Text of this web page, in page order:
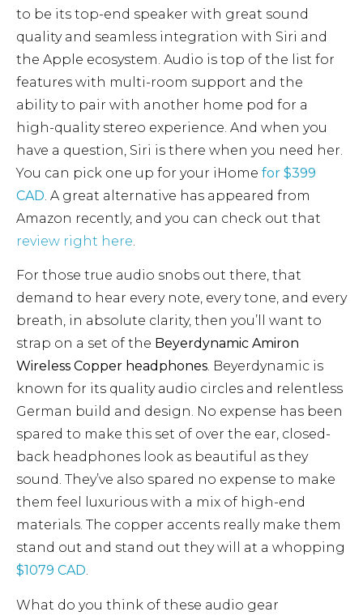
to be its top-end speaker with great sound
quality and seamless integration with Siri and
the Apple ecosystem. Audio is top of the list for
features with multi-room support and the
ability to pair with another home pod for a
high-quality stereo experience. And when you
have a question, Siri is there when you need her.
You can pick one up for your iHome for $399
CAD . A great alternative has appeared from
Amazon recently, and you can check out that
review right here
For those true audio snobs out there, that
demand to hear every note, every tone, and every
breath, in absolute clarity, then you’ll want to
strap on a set of the Beyerdynamic Amiron
Wireless Copper headphones. Beyerdynamic is
known for its quality audio circles and relentless
German build and design. No expense has been
spared to make this set of over the ear, closed-
back headphones look as beautiful as they
sound. They’ve also spared no expense to make
them feel luxurious with a mix of high-end
materials. The copper accents really make them
stand out and stand out they will at a whopping
$1079 CAD.
What do you think of these audio gear